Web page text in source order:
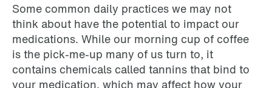
Some common daily practices we may not
think about have the potential to impact our
medications. While our morning cup of coffee
is the pick-me-up many of us turn to, it
contains chemicals called tannins that bind to
your medication, which may affect how your